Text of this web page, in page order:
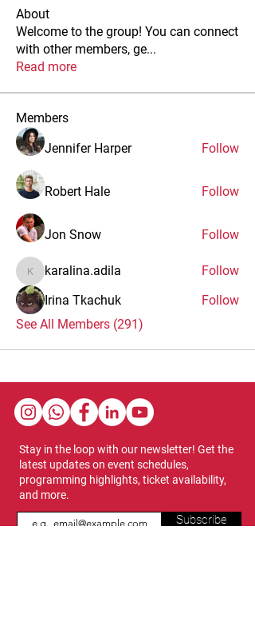
About
Welcome to the group! You can connect
with other members, ge...
Read more
Members
Jennifer Harper
Follow
Robert Hale Follow
Jon Snow Follow
karalina.adila
karalina.adila
Follow
Irina Tkachuk
Follow
See All Members (291)
Stay in the loop with our newsletter! Get the
latest updates on event schedules,
programming highlights, ticket availability,
and more.
Subscribe